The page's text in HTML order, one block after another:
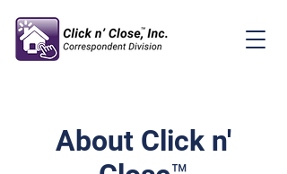
About Click n'